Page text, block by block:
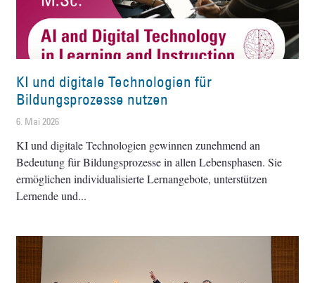
KI und digitale Technologien für
Bildungsprozesse nutzen
6. Mai 2026
KI und digitale Technologien gewinnen zunehmend an
Bedeutung für Bildungsprozesse in allen Lebensphasen. Sie
ermöglichen individualisierte Lernangebote, unterstützen
Lernende und